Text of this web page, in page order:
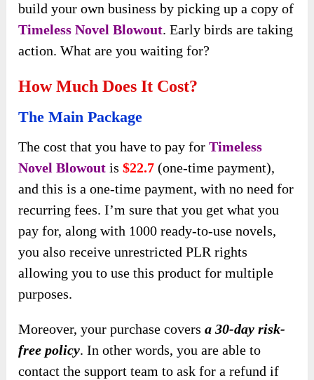
build your own business by picking up a copy of
Timeless Novel Blowout. Early birds are taking
action. What are you waiting for?
How Much Does It Cost?
The Main Package
The cost that you have to pay forTimeless
Novel Blowout is$22.7(one-time payment),
and this is a one-time payment, with no need for
recurring fees. I’m sure that you get what you
pay for, along with 1000 ready-to-use novels,
you also receive unrestricted PLR rights
allowing you to use this product for multiple
purposes.
Moreover, your purchase coversa 30-day risk-
free policy. In other words, you are able to
contact the support team to ask for a refund if